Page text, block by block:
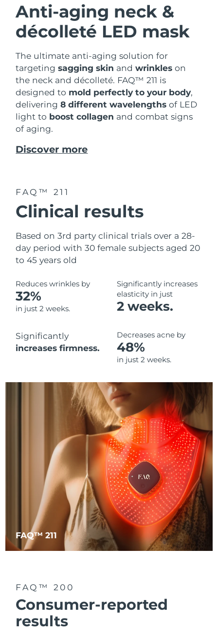
Anti-aging neck &
décolleté LED mask
The ultimate anti-aging solution for
targetingsagging skin andwrinkles on
the neck and décolleté. FAQ™ 211 is
designed to mold perfectly to your body,
delivering8 different wavelengths of LED
light to boost collagen and combat signs
of aging.
Discover more
FAQ™ 211
Clinical results
Based on 3rd party clinical trials over a 28-
day period with 30 female subjects aged 20
to 45 years old
Reduces wrinkles by
32%
in just 2 weeks.
Significantly increases
elasticity in just
2 weeks.
Significantly
increases firmness.
Decreases acne by
48%
in just 2 weeks.
FAQ™ 211
FAQ™ 200
Consumer-reported
results